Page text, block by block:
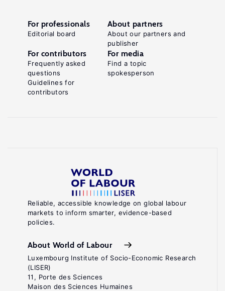
Reliable, accessible knowledge on global labour
markets to inform smarter, evidence-based
policies.
About World of Labour
Luxembourg Institute of Socio-Economic Research
(LISER)
11, Porte des Sciences
Maison des Sciences Humaines
For professionals
Editorial board
About partners
About our partners and
publisher
For contributors
Frequently asked
questions
Guidelines for
contributors
For media
Find a topic
spokesperson